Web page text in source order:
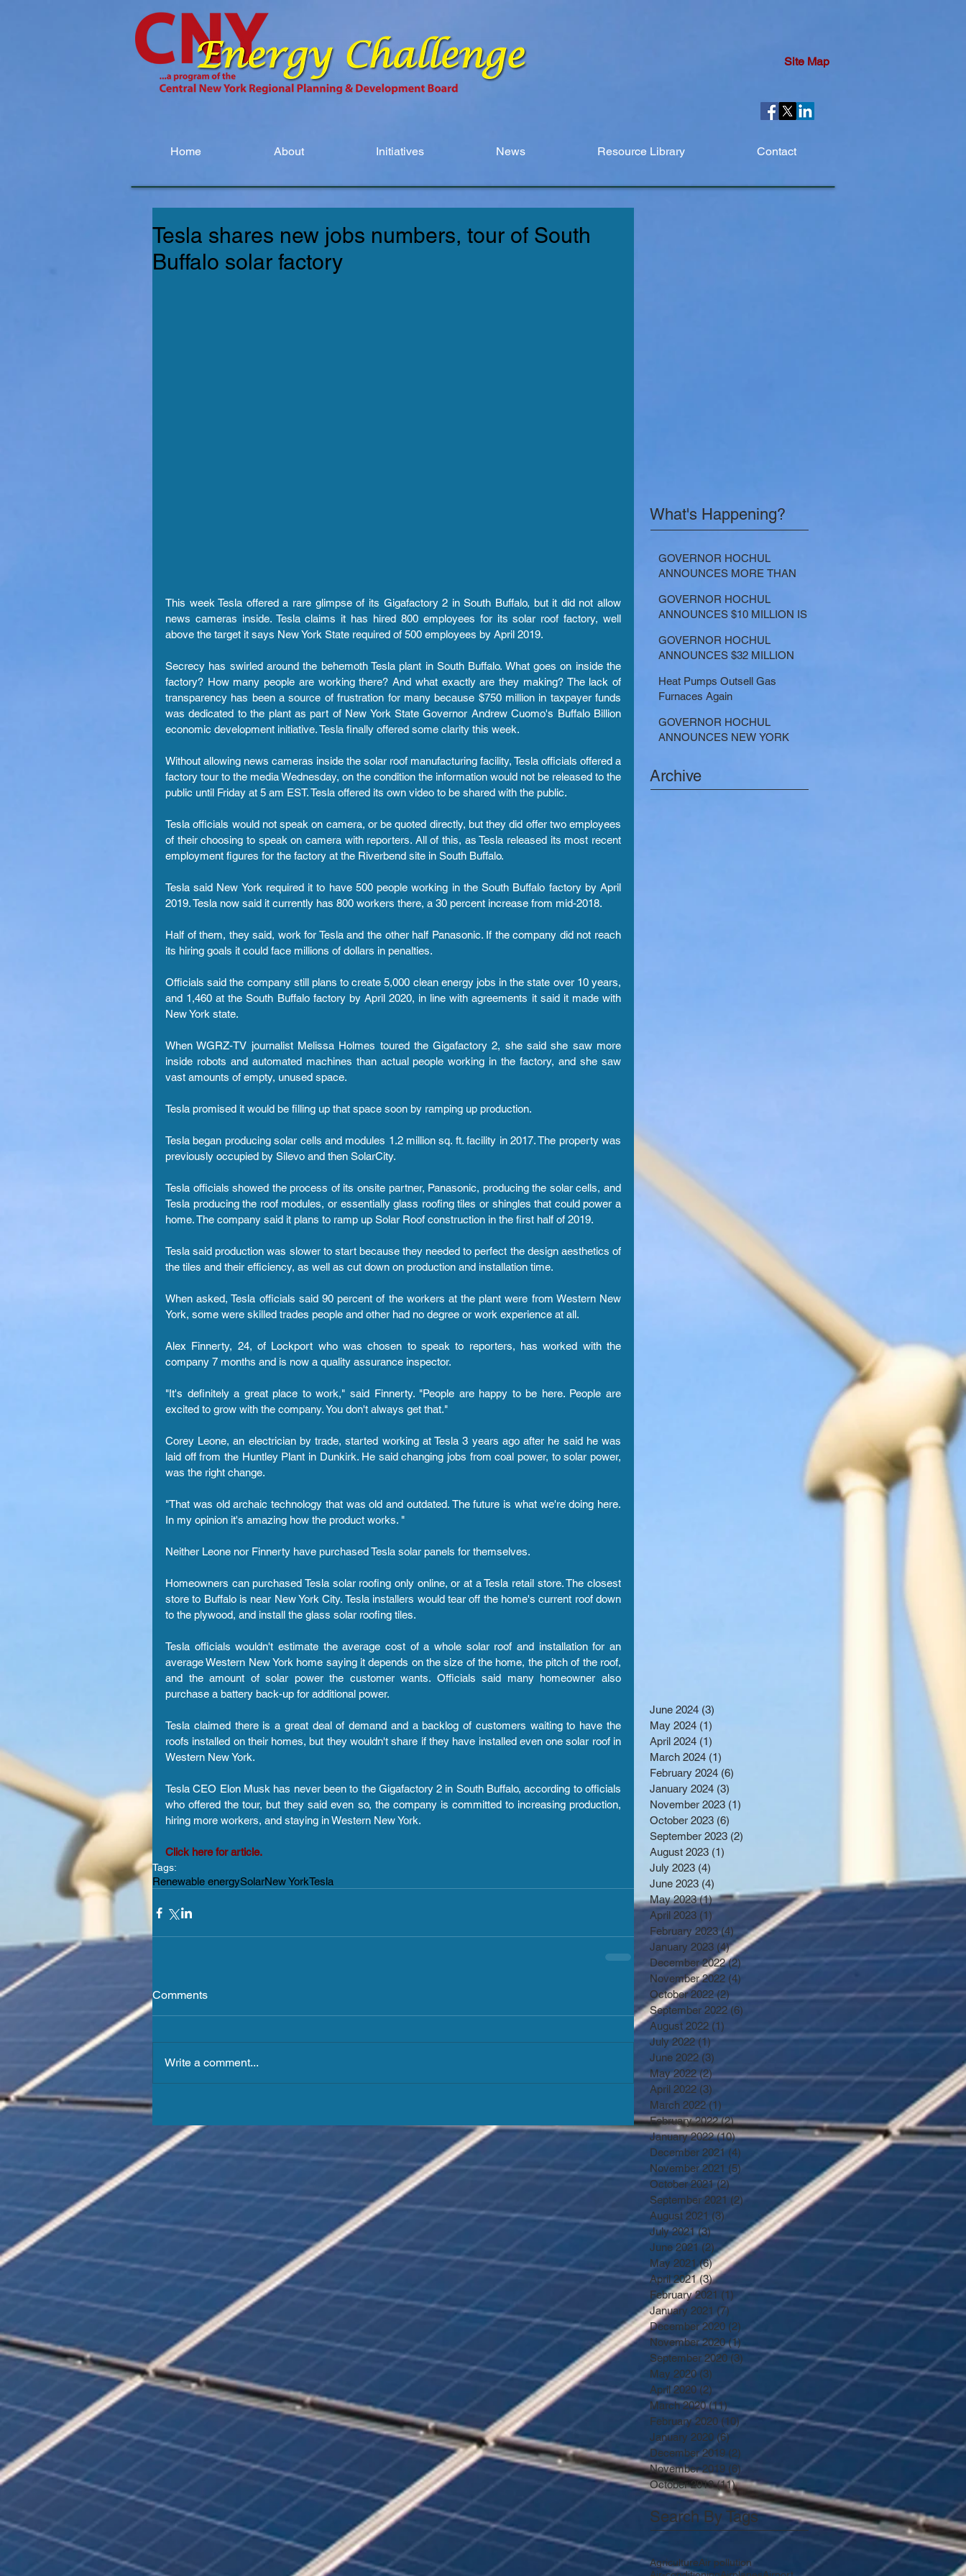
Site Map
Home About Initiatives News Resource Library Contact
Tesla shares new jobs numbers, tour of South
Buffalo solar factory
This week Tesla offered a rare glimpse of its Gigafactory 2 in South Buffalo, but it did not allow
news cameras inside. Tesla claims it has hired 800 employees for its solar roof factory, well
above the target it says New York State required of 500 employees by April 2019.
Secrecy has swirled around the behemoth Tesla plant in South Buffalo. What goes on inside the
factory? How many people are working there? And what exactly are they making? The lack of
transparency has been a source of frustration for many because $750 million in taxpayer funds
was dedicated to the plant as part of New York State Governor Andrew Cuomo's Buffalo Billion
economic development initiative. Tesla finally offered some clarity this week.
Without allowing news cameras inside the solar roof manufacturing facility, Tesla officials offered a
factory tour to the media Wednesday, on the condition the information would not be released to the
public until Friday at 5 am EST. Tesla offered its own video to be shared with the public.
Tesla officials would not speak on camera, or be quoted directly, but they did offer two employees
of their choosing to speak on camera with reporters. All of this, as Tesla released its most recent
employment figures for the factory at the Riverbend site in South Buffalo.
Tesla said New York required it to have 500 people working in the South Buffalo factory by April
2019. Tesla now said it currently has 800 workers there, a 30 percent increase from mid-2018.
Half of them, they said, work for Tesla and the other half Panasonic. If the company did not reach
its hiring goals it could face millions of dollars in penalties.
Officials said the company still plans to create 5,000 clean energy jobs in the state over 10 years,
and 1,460 at the South Buffalo factory by April 2020, in line with agreements it said it made with
New York state.
When WGRZ-TV journalist Melissa Holmes toured the Gigafactory 2, she said she saw more
inside robots and automated machines than actual people working in the factory, and she saw
vast amounts of empty, unused space.
Tesla promised it would be filling up that space soon by ramping up production.
Tesla began producing solar cells and modules 1.2 million sq. ft. facility in 2017. The property was
previously occupied by Silevo and then SolarCity.
Tesla officials showed the process of its onsite partner, Panasonic, producing the solar cells, and
Tesla producing the roof modules, or essentially glass roofing tiles or shingles that could power a
home. The company said it plans to ramp up Solar Roof construction in the first half of 2019.
Tesla said production was slower to start because they needed to perfect the design aesthetics of
the tiles and their efficiency, as well as cut down on production and installation time.
When asked, Tesla officials said 90 percent of the workers at the plant were from Western New
York, some were skilled trades people and other had no degree or work experience at all.
Alex Finnerty, 24, of Lockport who was chosen to speak to reporters, has worked with the
company 7 months and is now a quality assurance inspector.
"It's definitely a great place to work," said Finnerty. "People are happy to be here. People are
excited to grow with the company. You don't always get that."
Corey Leone, an electrician by trade, started working at Tesla 3 years ago after he said he was
laid off from the Huntley Plant in Dunkirk. He said changing jobs from coal power, to solar power,
was the right change.
"That was old archaic technology that was old and outdated. The future is what we're doing here.
In my opinion it's amazing how the product works. "
Neither Leone nor Finnerty have purchased Tesla solar panels for themselves.
Homeowners can purchased Tesla solar roofing only online, or at a Tesla retail store. The closest
store to Buffalo is near New York City. Tesla installers would tear off the home's current roof down
to the plywood, and install the glass solar roofing tiles.
Tesla officials wouldn't estimate the average cost of a whole solar roof and installation for an
average Western New York home saying it depends on the size of the home, the pitch of the roof,
and the amount of solar power the customer wants. Officials said many homeowner also
purchase a battery back-up for additional power.
Tesla claimed there is a great deal of demand and a backlog of customers waiting to have the
roofs installed on their homes, but they wouldn't share if they have installed even one solar roof in
Western New York.
Tesla CEO Elon Musk has never been to the Gigafactory 2 in South Buffalo, according to officials
who offered the tour, but they said even so, the company is committed to increasing production,
hiring more workers, and staying in Western New York.
Click here for article.
Tags:
Renewable energySolarNew YorkTesla
Comments
Write a comment...
What's Happening?
GOVERNOR HOCHUL
ANNOUNCES MORE THAN
BASED SOLUTIONS TO
LOWER EMISSIONS AND
SEQUESTER CARBON
GOVERNOR HOCHUL
ANNOUNCES $10 MILLION IS
LARGE-SCALE THERMAL
PROJECTS THAT REDUCE
GREENHOUSE GAS
EMISSIONS
GOVERNOR HOCHUL
ANNOUNCES $32 MILLION
SHARED ELECTRIC
TRANSPORTATION
SOLUTIONS
Heat Pumps Outsell Gas
Furnaces Again
GOVERNOR HOCHUL
ANNOUNCES NEW YORK
NEARLY $250 MILLION FOR
SOLAR PROJECTS
Archive
June 2024 (3)
May 2024 (1)
April 2024 (1)
March 2024 (1)
February 2024 (6)
January 2024 (3)
November 2023 (1)
October 2023 (6)
September 2023 (2)
August 2023 (1)
July 2023 (4)
June 2023 (4)
May 2023 (1)1 post
April 2023 (1)
February 2023 (4) 4 posts
January 2023 (4)4 posts
December 2022 (2) 2 posts
November 2022 (4)
October 2022 (2)2 posts
September 2022 (6)
August 2022 (1)
July 2022 (1) 1 post
June 2022 (3)
May 2022 (2)2 posts
April 2022 (3)
March 2022 (1)
February 2022 (2)2 posts
January 2022 (10)10 posts
December 2021 (4) 4 posts
November 2021 (5)
October 2021 (2) 2 posts
September 2021 (2)
August 2021 (3)
July 2021 (3)3 posts
June 2021 (2) 2 posts
May 2021 (6)6 posts
April 2021 (3)3 posts
February 2021 (1) 1 post
January 2021 (7)
December 2020 (2) 2 posts
November 2020 (1)
September 2020 (3) 3 posts
May 2020 (3) 3 posts
April 2020 (2) 2 posts
March 2020 (11)11 posts
February 2020 (10)10 posts
January 2020 (6)
December 2019 (2)
November 2019 (6)
October 2019 (11)11 posts
Search By Tags
AgricultureAir pollution